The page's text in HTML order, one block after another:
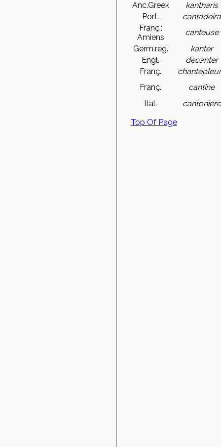
Anc.Greek
kantharis
Port.
cantadeira
Franç.:
Amiens
canteuse
Germ.reg.
kanter
Engl.
decanter
Franç.
Franç.
cantine
Ital.
cantoniere
Top Of Page